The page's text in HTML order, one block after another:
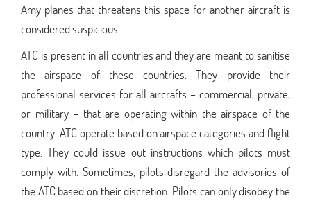
Amy planes that threatens this space for another aircraft is
considered suspicious.
ATC is present in all countries and they are meant to sanitise
the airspace of these countries. They provide their
professional services for all aircrafts – commercial, private,
or military – that are operating within the airspace of the
country. ATC operate based on airspace categories and flight
type. They could issue out instructions which pilots must
comply with. Sometimes, pilots disregard the advisories of
the ATC based on their discretion. Pilots can only disobey the